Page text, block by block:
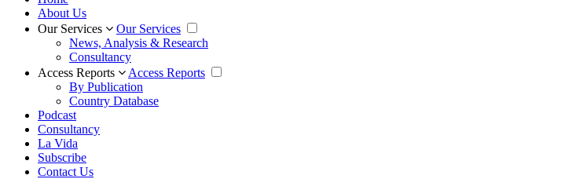
About Us
Our Services
Our Services
News, Analysis & Research
Consultancy
Access Reports
Access Reports
By Publication
Country Database
Podcast
Consultancy
La Vida
Subscribe
Contact Us